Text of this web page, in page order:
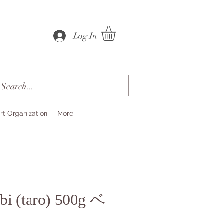
Log In
Organization More
(taro) 500g ベ